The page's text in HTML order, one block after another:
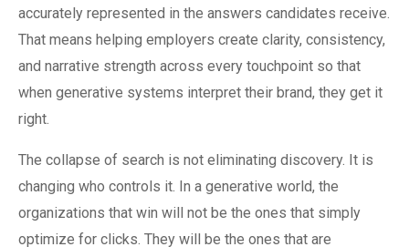
accurately represented in the answers candidates receive.
That means helping employers create clarity, consistency,
and narrative strength across every touchpoint so that
when generative systems interpret their brand, they get it
right.
The collapse of search is not eliminating discovery. It is
changing who controls it. In a generative world, the
organizations that win will not be the ones that simply
optimize for clicks. They will be the ones that are